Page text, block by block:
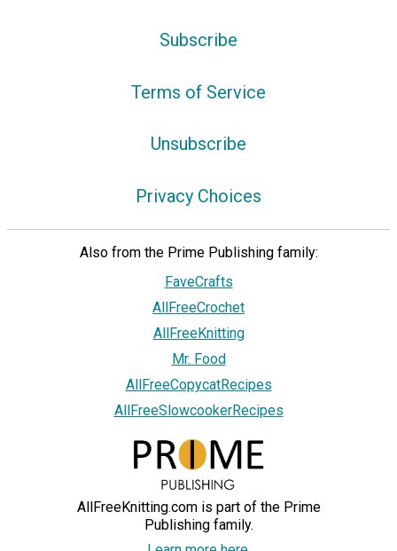
Subscribe
Terms of Service
Unsubscribe
Privacy Choices
Also from the Prime Publishing family:
FaveCrafts
AllFreeCrochet
AllFreeKnitting
Mr. Food
AllFreeCopycatRecipes
AllFreeSlowcookerRecipes
AllFreeKnitting.com is part of the Prime
Publishing family.